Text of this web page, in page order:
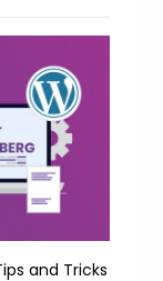
and Tricks